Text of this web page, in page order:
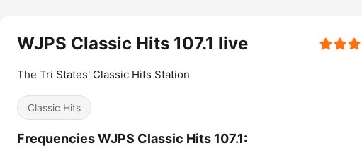
WJPS Classic Hits 107.1 live
The Tri States' Classic Hits Station
Classic Hits
Frequencies WJPS Classic Hits 107.1: